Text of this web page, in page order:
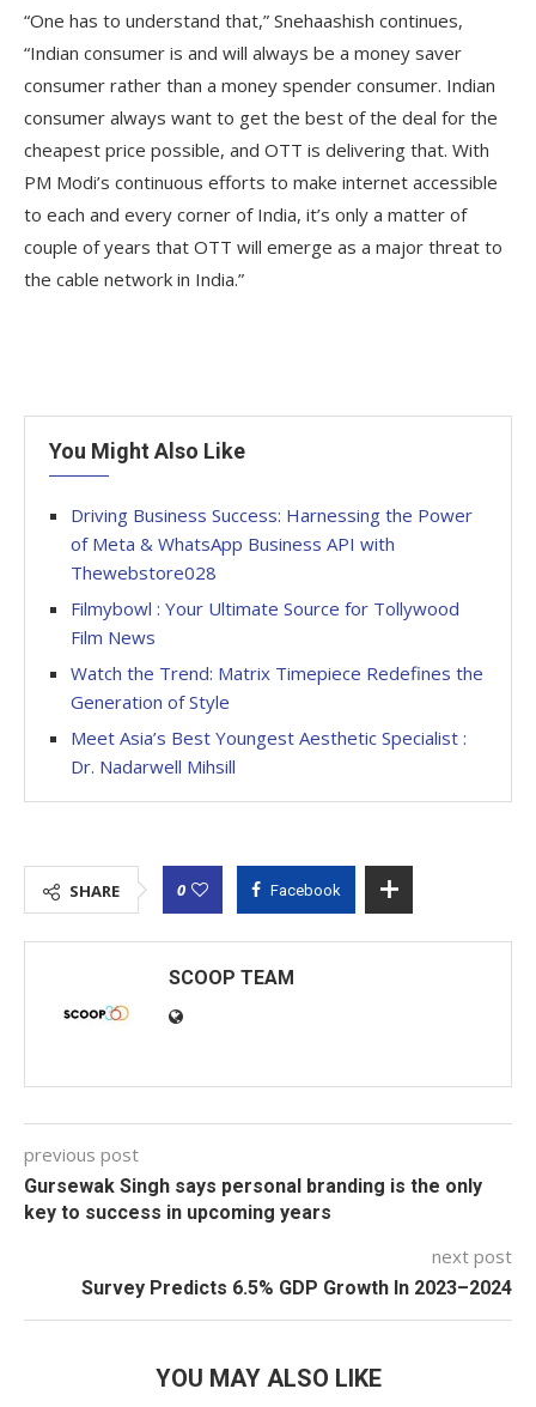
“One has to understand that,” Snehaashish continues,
“Indian consumer is and will always be a money saver
consumer rather than a money spender consumer. Indian
consumer always want to get the best of the deal for the
cheapest price possible, and OTT is delivering that. With
PM Modi’s continuous efforts to make internet accessible
to each and every corner of India, it’s only a matter of
couple of years that OTT will emerge as a major threat to
the cable network in India.”
You Might Also Like
Driving Business Success: Harnessing the Power
of Meta & WhatsApp Business API with
Thewebstore028
Filmybowl : Your Ultimate Source for Tollywood
Film News
Watch the Trend: Matrix Timepiece Redefines the
Generation of Style
Meet Asia’s Best Youngest Aesthetic Specialist :
Dr. Nadarwell Mihsill
SHARE 0 Facebook
SCOOP TEAM
previous post
Gursewak Singh says personal branding is the only
key to success in upcoming years
next post
Survey Predicts 6.5% GDP Growth In 2023–2024
YOU MAY ALSO LIKE